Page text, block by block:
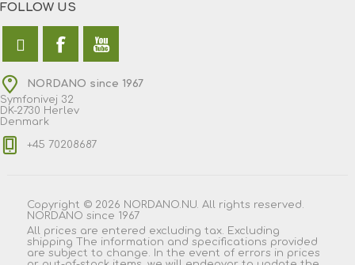
FOLLOW US
NORDANO since 1967
Symfonivej 32
DK-2730 Herlev
Denmark
+45 70208687
Copyright © 2026 NORDANO.NU. All rights reserved.
NORDANO since 1967
All prices are entered excluding tax. Excluding
shipping The information and specifications provided
are subject to change. In the event of errors in prices